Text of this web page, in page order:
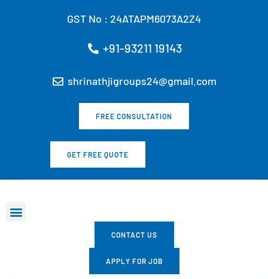
GST No : 24ATAPM6073A2Z4
+91-93211 19143
shrinathjigroups24@gmail.com
FREE CONSULTATION
GET FREE QUOTE
CONTACT US
APPLY FOR JOB